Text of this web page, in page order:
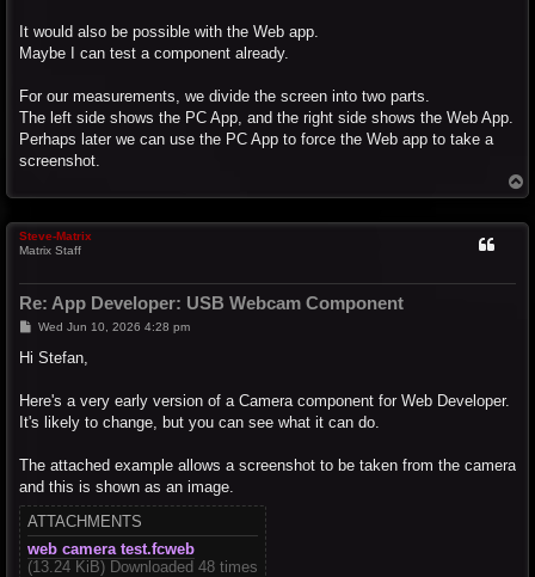
It would also be possible with the Web app.
Maybe I can test a component already.
For our measurements, we divide the screen into two parts.
The left side shows the PC App, and the right side shows the Web App.
Perhaps later we can use the PC App to force the Web app to take a
screenshot.
o
Steve-Matrix
Matrix Staff
Re: App Developer: USB Webcam Component
PWed Jun 10, 2026 4:28 pm
Hi Stefan,
Here's a very early version of a Camera component for Web Developer.
It's likely to change, but you can see what it can do.
The attached example allows a screenshot to be taken from the camera
and this is shown as an image.
ATTACHMENTS
web camera test.fcweb
(13.24 KiB) Downloaded 48 times